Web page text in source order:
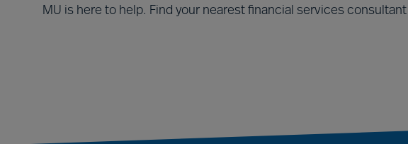
MU is here to help. Find your nearest financial services consultant